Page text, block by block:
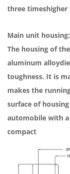
three timeshigher
Main unit housing:
The housing of
aluminum
toughness. It is
makes the
surface of
automobile with a
compact